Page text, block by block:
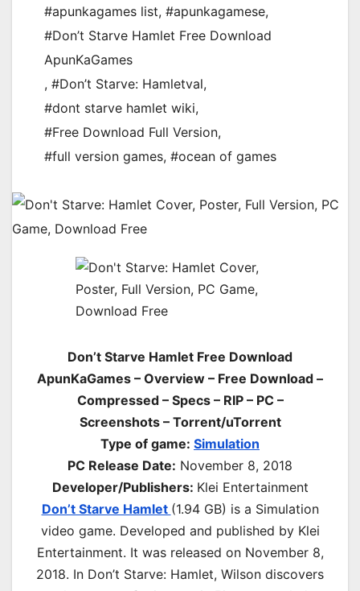
#apunkagames list, #apunkagamese,
#Don’t Starve Hamlet Free Download
ApunKaGames
, #Don’t Starve: Hamletval,
#dont starve hamlet wiki,
#Free Download Full Version,
#full version games, #ocean of games
Don’t Starve Hamlet Free Download
ApunKaGames – Overview – Free Download –
Compressed – Specs – RIP – PC –
Screenshots – Torrent/uTorrent
Type of game: Simulation
PC Release Date: November 8, 2018
Developer/Publishers: Klei Entertainment
Don’t Starve Hamlet (1.94 GB) is a Simulation
video game. Developed and published by Klei
Entertainment. It was released on November 8,
2018. In Don’t Starve: Hamlet, Wilson discovers